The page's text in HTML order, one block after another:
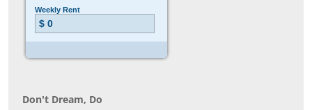
Don’t Dream, Do